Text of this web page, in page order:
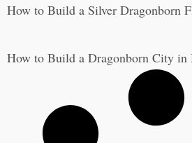
How to Build a Silver Dragonborn
How to Build a Dragonborn City